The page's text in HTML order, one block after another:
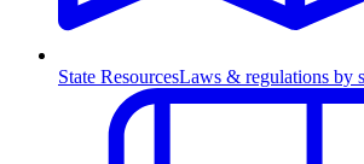
State ResourcesLaws & regulations by